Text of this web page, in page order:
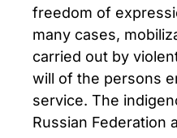
freedom of
many cases,
carried out by
will of the persons
service. The
Russian Federation